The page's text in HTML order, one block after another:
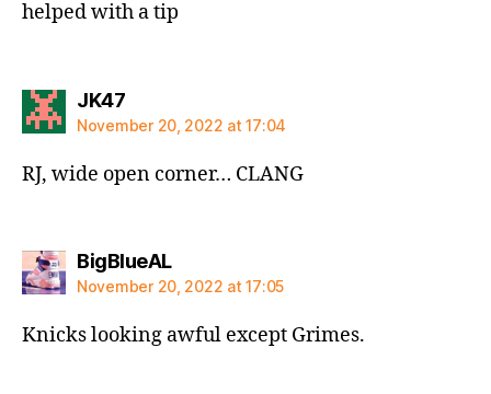
helped with a tip
JK47says:
November 20, 2022 at 17:04
RJ, wide open corner… CLANG
BigBlueALsays:
November 20, 2022 at 17:05
Knicks looking awful except Grimes.